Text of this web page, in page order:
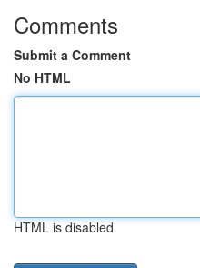
Comments
Submit a Comment
No HTML
HTML is disabled